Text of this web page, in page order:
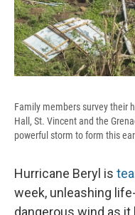
Family members survey their
Hall, St. Vincent and the
powerful storm to form this
Hurricane Beryl is
week, unleashing
dangerous wind as it